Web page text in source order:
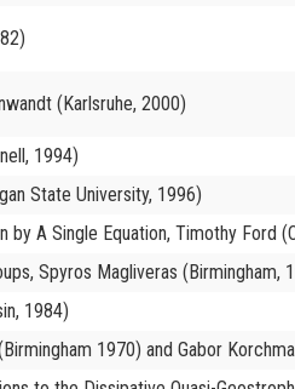
(Karlsruhe, 2000)
1994)
State University, 1996)
A Single Equation, Timothy Ford
Spyros Magliveras (Birmingham,
1984)
1970) and Gabor